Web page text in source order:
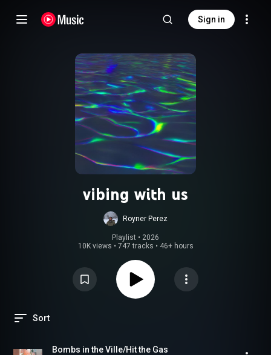
Sign in
vibing with us
Royner Perez
Playlist • 2026
10K views • 747 tracks • 46+ hours
Sort
Bombs in the Ville/Hit the Gas